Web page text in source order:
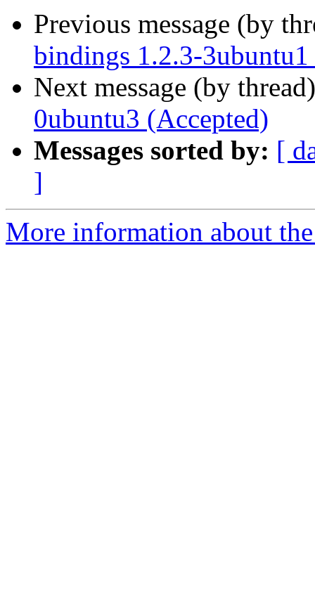
Previous message (by
bindings 1.2.3-
Next message (by
0ubuntu3 (Accepted)
Messages sorted by: [
]
More information about